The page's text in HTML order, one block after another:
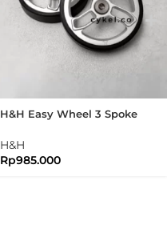
H&H Easy Wheel 3 Spoke
Version
H&H
Rp985.000